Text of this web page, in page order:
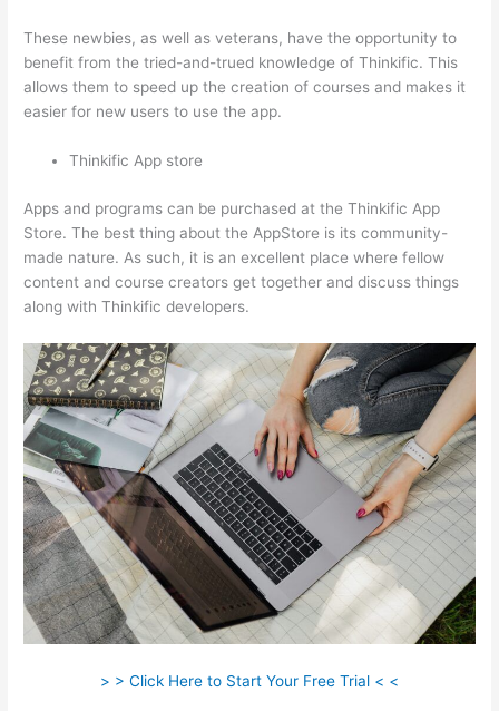
These newbies, as well as veterans, have the opportunity to
benefit from the tried-and-trued knowledge of Thinkific. This
allows them to speed up the creation of courses and makes it
easier for new users to use the app.
Thinkific App store
Apps and programs can be purchased at the Thinkific App
Store. The best thing about the AppStore is its community-
made nature. As such, it is an excellent place where fellow
content and course creators get together and discuss things
along with Thinkific developers.
> > Click Here to Start Your Free Trial < <